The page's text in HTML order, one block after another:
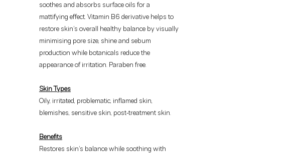
soothes and absorbs surface oils for a
mattifying effect. Vitamin B6 derivative helps to
restore skin's overall healthy balance by visually
minimising pore size, shine and sebum
production while botanicals reduce the
appearance of irritation. Paraben free.
Skin Types
Oily, irritated, problematic, inflamed skin,
blemishes, sensitive skin, post-treatment skin.
Benefits
Restores skin's balance while soothing with